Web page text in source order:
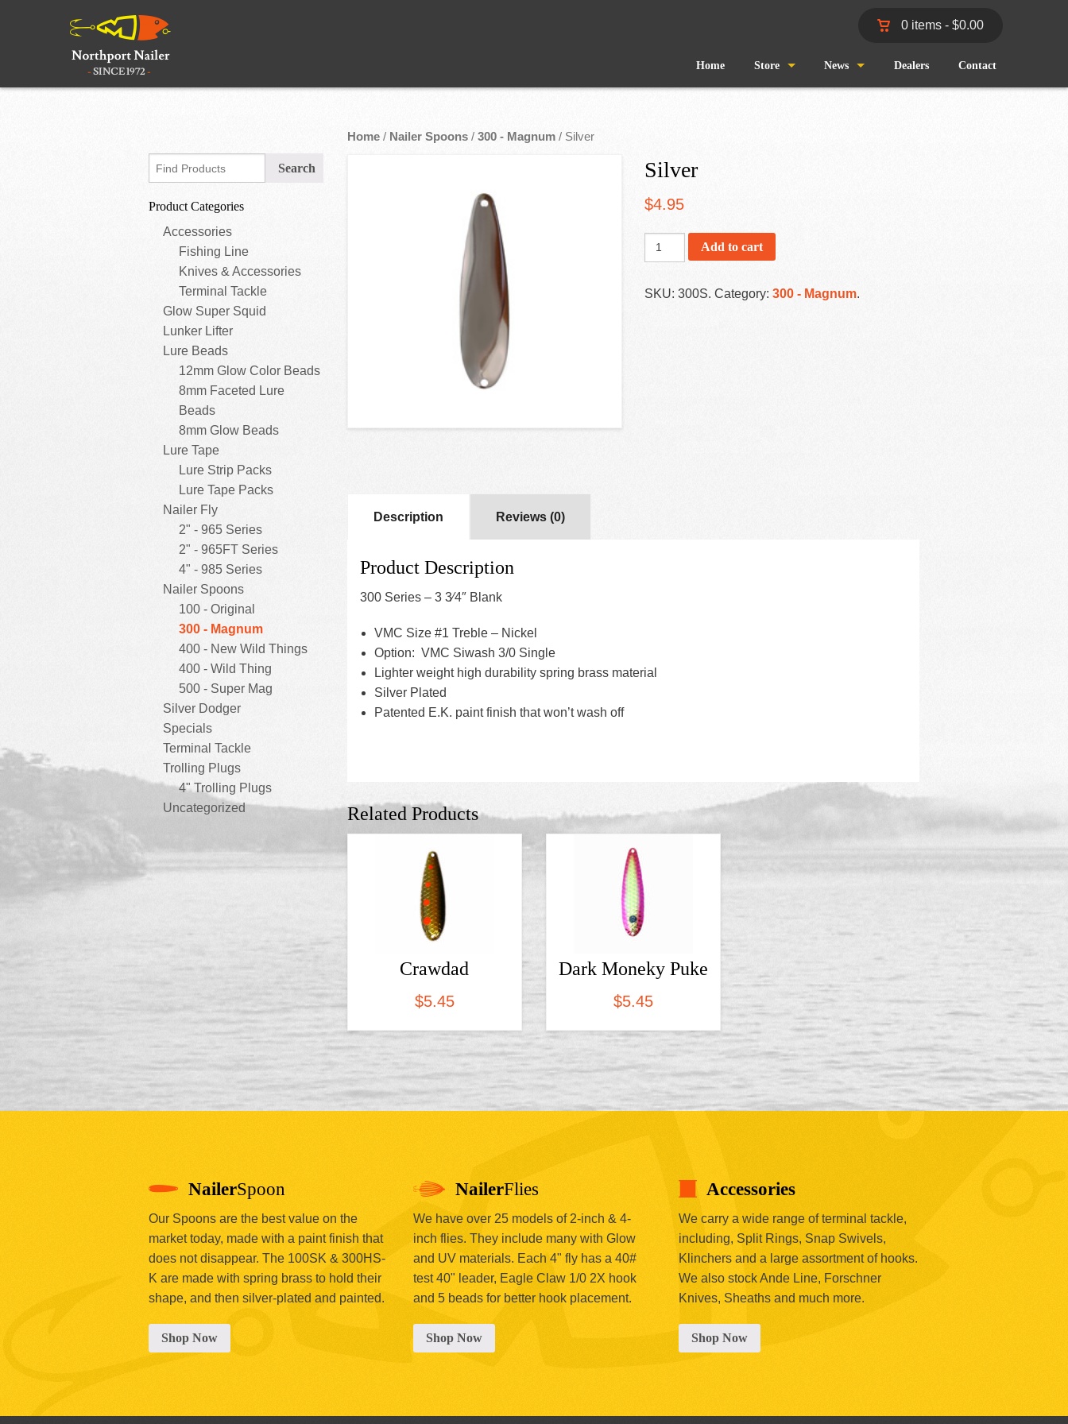
0 items - $0.00
Home Store
My Account
News Dealers Contact
Product Categories
Accessories
Fishing Line
Knives & Accessories
Terminal Tackle
Glow Super Squid
Lunker Lifter
Lure Beads
12mm Glow Color Beads
8mm Faceted Lure
Beads
8mm Glow Beads
Lure Tape
Lure Strip Packs
Lure Tape Packs
Nailer Fly
2" - 965 Series
2" - 965FT Series
4" - 985 Series
Nailer Spoons
100 - Original
300 - Magnum
400 - New Wild Things
400 - Wild Thing
500 - Super Mag
Silver Dodger
Specials
Terminal Tackle
Trolling Plugs
4" Trolling Plugs
Uncategorized
Home / Nailer Spoons / 300 - Magnum / Silver
Silver
$4.95
Add to cart
SKU:300S. Category:300 - Magnum.
Description Reviews (0)
Product Description
300 Series – 3 3⁄4″ Blank
VMC Size #1 Treble – Nickel
Option: VMC Siwash 3/0 Single
Lighter weight high durability spring brass material
Silver Plated
Patented E.K. paint finish that won’t wash off
Related Products
Crawdad
$5.45
Dark Moneky Puke
$5.45
NailerSpoon
Our Spoons are the best value on the
market today, made with a paint finish that
does not disappear. The 100SK & 300HS-
K are made with spring brass to hold their
shape, and then silver-plated and painted.
Shop Now
NailerFlies
We have over 25 models of 2-inch & 4-
inch flies. They include many with Glow
and UV materials. Each 4" fly has a 40#
test 40" leader, Eagle Claw 1/0 2X hook
and 5 beads for better hook placement.
Shop Now
Accessories
We carry a wide range of terminal tackle,
including, Split Rings, Snap Swivels,
Klinchers and a large assortment of hooks.
We also stock Ande Line, Forschner
Knives, Sheaths and much more.
Shop Now